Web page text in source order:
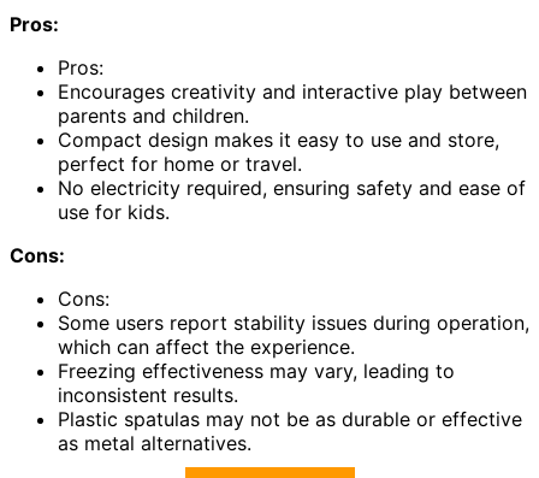
Pros:
Pros:
Encourages creativity and interactive play between
parents and children.
Compact design makes it easy to use and store,
perfect for home or travel.
No electricity required, ensuring safety and ease of
use for kids.
Cons:
Cons:
Some users report stability issues during operation,
which can affect the experience.
Freezing effectiveness may vary, leading to
inconsistent results.
Plastic spatulas may not be as durable or effective
as metal alternatives.